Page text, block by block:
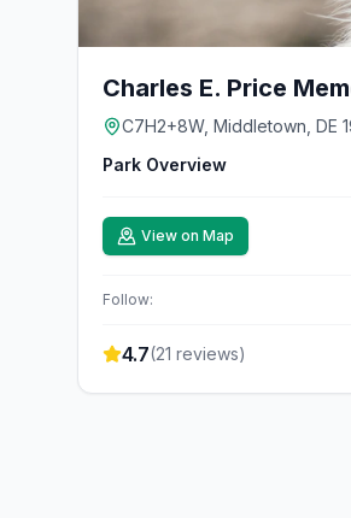
Charles E. Price
C7H2+8W, Middletown, DE
Park Overview
View on Map
Follow:
4.7(21 reviews)